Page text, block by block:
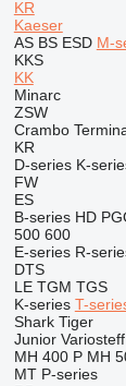
KR
Kaeser
AS BS ESD M-
KKS
KK
Minarc
ZSW
Crambo
KR
D-series K-
FW
ES
B-series HD
500 600
E-series R-
DTS
LE TGM TGS
K-series T-
Shark Tiger
Junior Variosteff
MH 400 P MH
MT P-series